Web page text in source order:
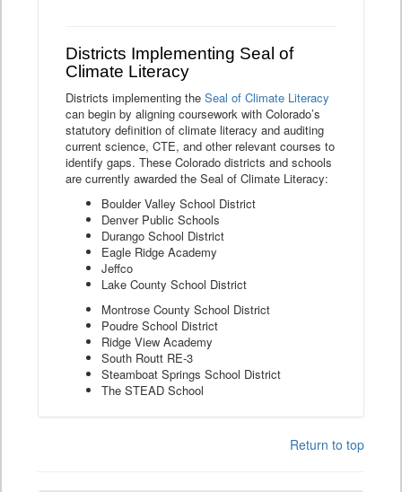
Districts Implementing Seal of
Climate Literacy
Districts implementing the Seal of Climate Literacy
can begin by aligning coursework with Colorado’s
statutory definition of climate literacy and auditing
current science, CTE, and other relevant courses to
identify gaps. These Colorado districts and schools
are currently awarded the Seal of Climate Literacy:
Boulder Valley School District
Denver Public Schools
Durango School District
Eagle Ridge Academy
Jeffco
Lake County School District
Montrose County School District
Poudre School District
Ridge View Academy
South Routt RE-3
Steamboat Springs School District
The STEAD School
Return to top